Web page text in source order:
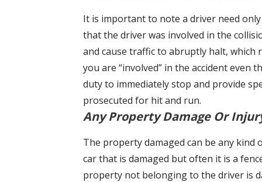
It is important to note a driver need only
that the driver was involved in the
and cause traffic to abruptly halt,
you are “involved” in the accident even
duty to immediately stop and provide
prosecuted for hit and run.
Any Property Damage Or
The property damaged can be any
car that is damaged but often it is a
property not belonging to the driver is